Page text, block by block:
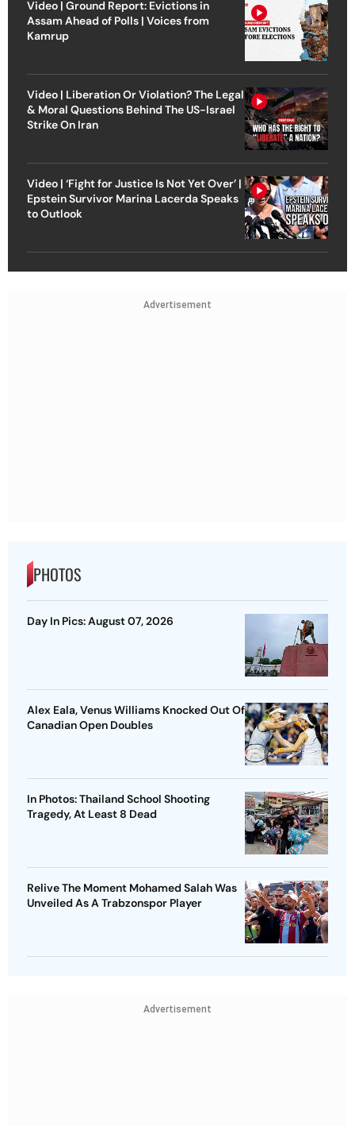
Video | Ground Report: Evictions in
Assam Ahead of Polls | Voices from
Kamrup
Video | Liberation Or Violation? The Legal
& Moral Questions Behind The US-Israel
Strike On Iran
Video | ‘Fight for Justice Is Not Yet Over’ |
Epstein Survivor Marina Lacerda Speaks
to Outlook
Advertisement
PHOTOS
Day In Pics: August 07, 2026
Alex Eala, Venus Williams Knocked Out Of
Canadian Open Doubles
In Photos: Thailand School Shooting
Tragedy, At Least 8 Dead
Relive The Moment Mohamed Salah Was
Unveiled As A Trabzonspor Player
Advertisement